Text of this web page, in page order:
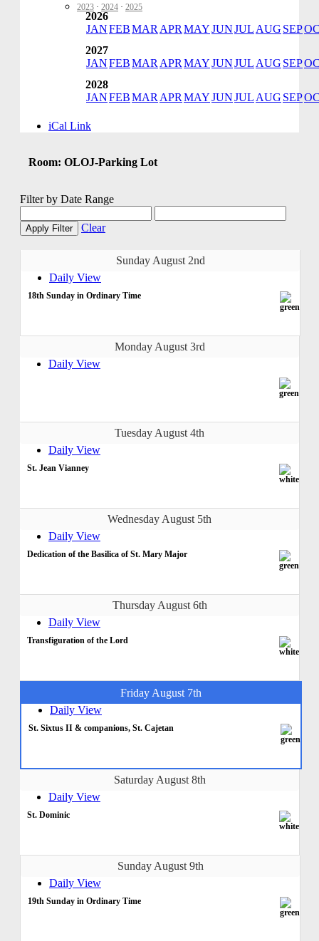
2023 · 2024 · 2025
2026
JANFEBMAR APR MAYJUNJUL AUG SEP
2027
JANFEBMAR APR MAYJUNJUL AUG SEP
2028
JANFEBMAR APR MAYJUNJUL AUG SEP
iCal Link
Room: OLOJ-Parking Lot
Filter by Date Range
Apply Filter Clear
Sunday August 2nd
Daily View
18th Sunday in Ordinary Time
Monday August 3rd
Daily View
Tuesday August 4th
Daily View
St. Jean Vianney
Wednesday August 5th
Daily View
Dedication of the Basilica of St. Mary Major
Thursday August 6th
Daily View
Transfiguration of the Lord
Friday August 7th
Daily View
St. Sixtus II & companions, St. Cajetan
Saturday August 8th
Daily View
St. Dominic
Sunday August 9th
Daily View
19th Sunday in Ordinary Time